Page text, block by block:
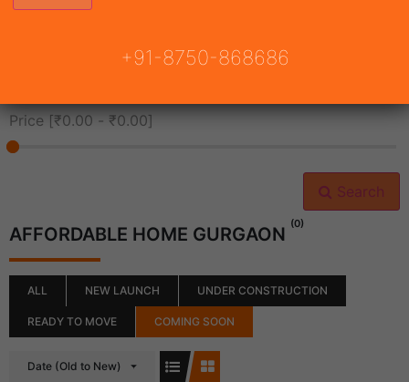
Price [₹0.00 - ₹0.00]
Search
AFFORDABLE HOME GURGAON (0)
ALL NEW LAUNCH UNDER CONSTRUCTION
READY TO MOVE COMING SOON
Date (Old to New)
+91-8750-868686